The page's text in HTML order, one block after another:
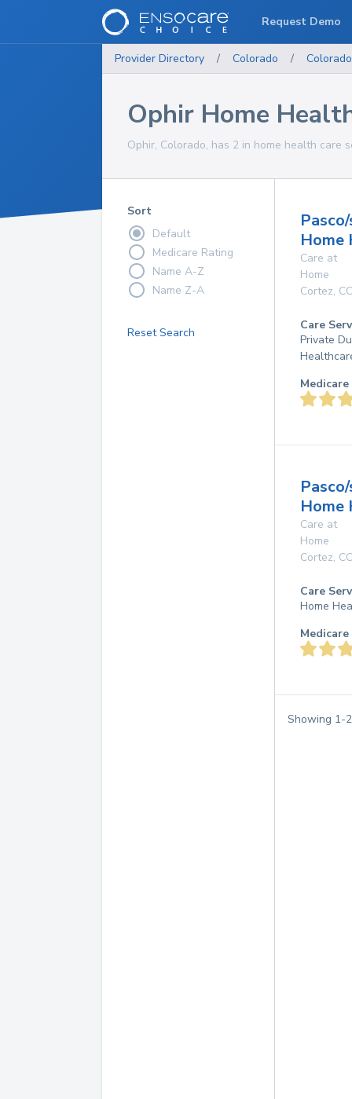
Provider Directory / Colorado / Colorado
Ophir Home
Ophir, Colorado, has 2 in home health care
Sort
Default
Medicare Rating
Name A-Z
Name Z-A
Reset Search
Home
Care at
Home
Cortez,
Care
Private
Home
Care at
Home
Cortez,
Care
Home
Showing 1-2
Request Demo